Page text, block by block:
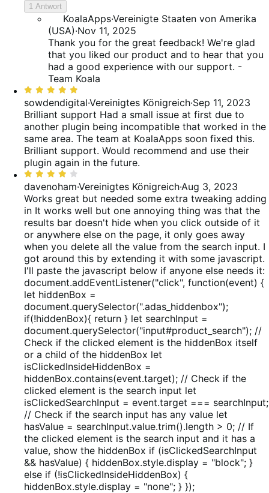
1 Antwort
KoalaApps·Vereinigte Staaten von Amerika
(USA)·Nov 11, 2025
Thank you for the great feedback! We're glad
that you liked our product and to hear that you
had a good experience with our support. -
Team Koala
Bewertet
mit
5
von
5
sowdendigital·Vereinigtes Königreich·Sep 11, 2023
Brilliant support Had a small issue at first due to
another plugin being incompatible that worked in the
same area. The team at KoalaApps soon fixed this.
Brilliant support. Would recommend and use their
plugin again in the future.
Bewertet
mit
4
von
5
davenoham·Vereinigtes Königreich·Aug 3, 2023
Works great but needed some extra tweaking adding
in It works well but one annoying thing was that the
results bar doesn't hide when you click outside of it
or anywhere else on the page, it only goes away
when you delete all the value from the search input. I
got around this by extending it with some javascript.
I'll paste the javascript below if anyone else needs it:
document.addEventListener("click", function(event) {
let hiddenBox =
document.querySelector(".adas_hiddenbox");
if(!hiddenBox){ return } let searchInput =
document.querySelector("input#product_search"); //
Check if the clicked element is the hiddenBox itself
or a child of the hiddenBox let
isClickedInsideHiddenBox =
hiddenBox.contains(event.target); // Check if the
clicked element is the search input let
isClickedSearchInput = event.target === searchInput;
// Check if the search input has any value let
hasValue = searchInput.value.trim().length > 0; // If
the clicked element is the search input and it has a
value, show the hiddenBox if (isClickedSearchInput
&& hasValue) { hiddenBox.style.display = "block"; }
else if (!isClickedInsideHiddenBox) {
hiddenBox.style.display = "none"; } });